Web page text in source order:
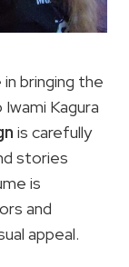
bringing the
Kagura
is carefully
stories
is
and
appeal.